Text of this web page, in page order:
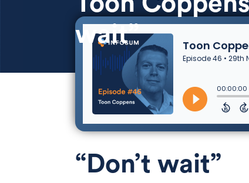
wait”
“Don’t wait”